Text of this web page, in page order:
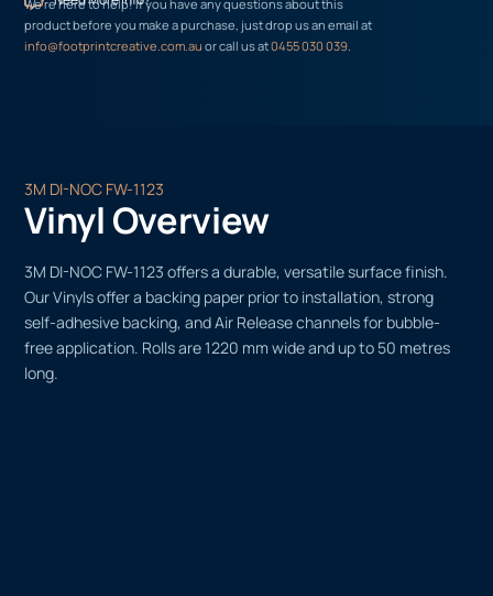
We’re here to help! If you have any questions about this
product before you make a purchase, just drop us an email at
info@footprintcreative.com.auor call us at0455 030 039.
3M DI-NOC FW-1123
Vinyl Overview
3M DI-NOC FW-1123 offers a durable, versatile surface finish.
Our Vinyls offer a backing paper prior to installation, strong
self-adhesive backing, and Air Release channels for bubble-
free application. Rolls are 1220 mm wide and up to 50 metres
long.